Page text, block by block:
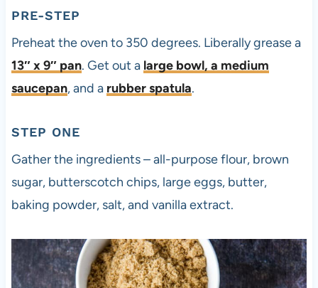
PRE-STEP
Preheat the oven to 350 degrees. Liberally grease a
13″ x 9″ pan. Get out a large bowl, a medium
saucepan, and a rubber spatula.
STEP ONE
Gather the ingredients – all-purpose flour, brown
sugar, butterscotch chips, large eggs, butter,
baking powder, salt, and vanilla extract.